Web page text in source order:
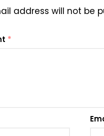
address will not be
*